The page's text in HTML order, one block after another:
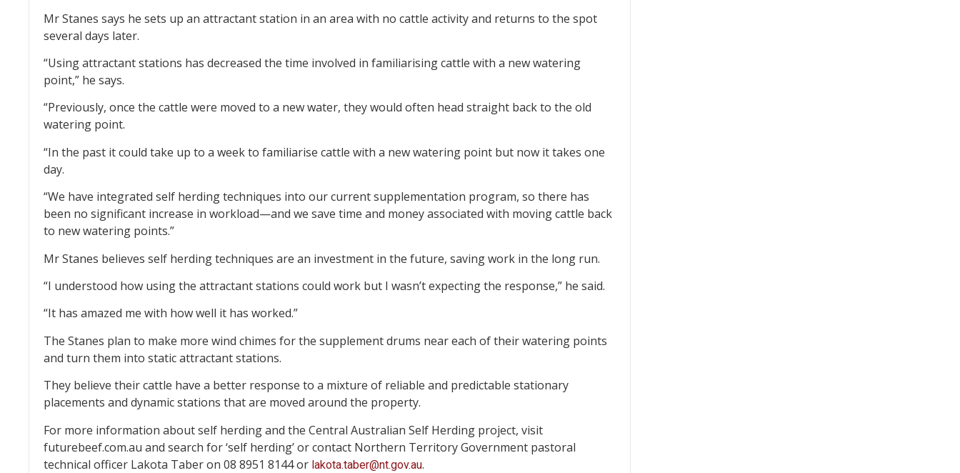
Mr Stanes says he sets up an attractant station in an area with no cattle activity and returns to the spot
several days later.
“Using attractant stations has decreased the time involved in familiarising cattle with a new watering
point,” he says.
“Previously, once the cattle were moved to a new water, they would often head straight back to the old
watering point.
“In the past it could take up to a week to familiarise cattle with a new watering point but now it takes one
day.
“We have integrated self herding techniques into our current supplementation program, so there has
been no significant increase in workload—and we save time and money associated with moving cattle back
to new watering points.”
Mr Stanes believes self herding techniques are an investment in the future, saving work in the long run.
“I understood how using the attractant stations could work but I wasn’t expecting the response,” he said.
“It has amazed me with how well it has worked.”
The Stanes plan to make more wind chimes for the supplement drums near each of their watering points
and turn them into static attractant stations.
They believe their cattle have a better response to a mixture of reliable and predictable stationary
placements and dynamic stations that are moved around the property.
For more information about self herding and the Central Australian Self Herding project, visit
futurebeef.com.au and search for ‘self herding’ or contact Northern Territory Government pastoral
technical officer Lakota Taber on 08 8951 8144 or lakota.taber@nt.gov.au.